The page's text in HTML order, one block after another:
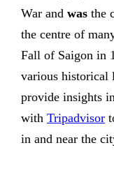
War and was the
the centre of
Fall of Saigon in
various historical
provide insights
with Tripadvisor
in and near the